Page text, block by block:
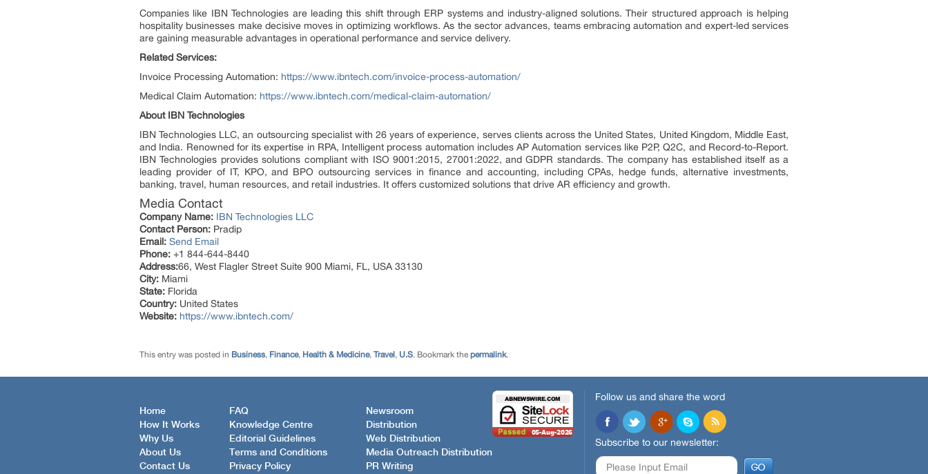
Companies like IBN Technologies are leading this shift through ERP systems and industry-aligned solutions. Their structured approach is helping
hospitality businesses make decisive moves in optimizing workflows. As the sector advances, teams embracing automation and expert-led services
are gaining measurable advantages in operational performance and service delivery.
Related Services:
Invoice Processing Automation: https://www.ibntech.com/invoice-process-automation/
Medical Claim Automation: https://www.ibntech.com/medical-claim-automation/
About IBN Technologies
IBN Technologies LLC, an outsourcing specialist with 26 years of experience, serves clients across the United States, United Kingdom, Middle East,
and India. Renowned for its expertise in RPA, Intelligent process automation includes AP Automation services like P2P, Q2C, and Record-to-Report.
IBN Technologies provides solutions compliant with ISO 9001:2015, 27001:2022, and GDPR standards. The company has established itself as a
leading provider of IT, KPO, and BPO outsourcing services in finance and accounting, including CPAs, hedge funds, alternative investments,
banking, travel, human resources, and retail industries. It offers customized solutions that drive AR efficiency and growth.
Media Contact
Company Name: IBN Technologies LLC
Contact Person: Pradip
Email: Send Email
Phone: +1 844-644-8440
Address:66, West Flagler Street Suite 900 Miami, FL, USA 33130
City: Miami
State: Florida
Country: United States
Website: https://www.ibntech.com/
This entry was posted in Business, Finance, Health & Medicine, Travel , U.S. Bookmark the permalink.
Home
How It Works
Why Us
About Us
Contact Us
FAQ
Knowledge Centre
Editorial Guidelines
Terms and Conditions
Privacy Policy
Newsroom
Distribution
Web Distribution
Media Outreach Distribution
PR Writing
Follow us and share the word
Subscribe to our newsletter: